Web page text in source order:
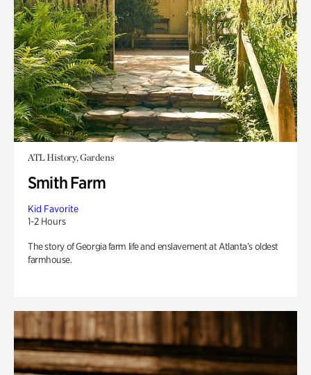
ATL History, Gardens
Smith Farm
Kid Favorite
1-2 Hours
The story of Georgia farm life and enslavement at Atlanta’s oldest
farmhouse.